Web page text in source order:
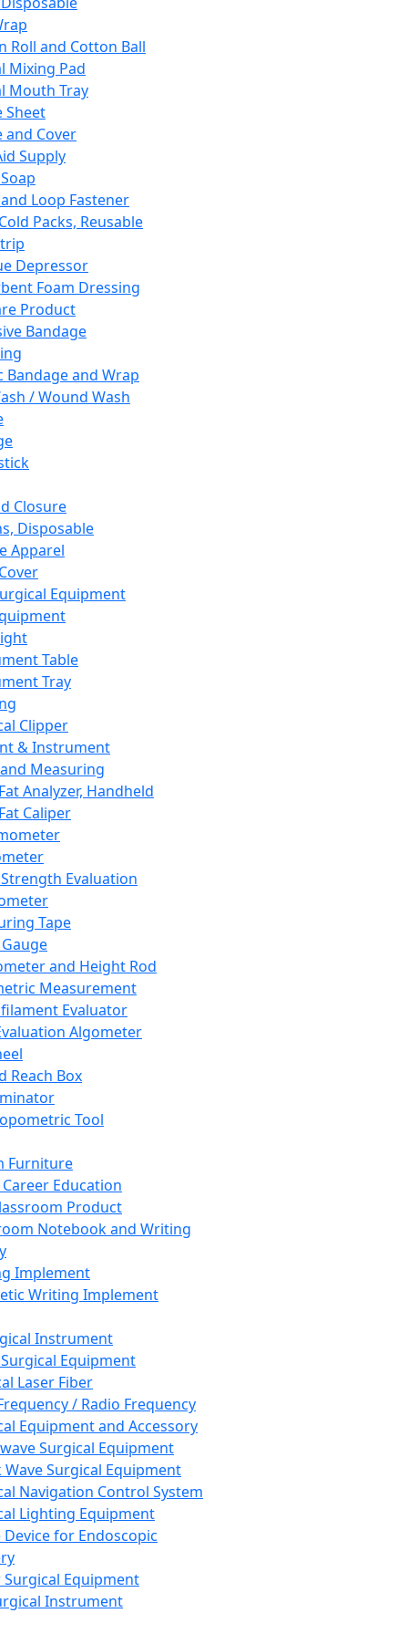
Roll and Cotton Ball
Mixing Pad
Mouth Tray
Sheet
and Cover
Supply
Loop Fastener
Packs, Reusable
Depressor
Foam Dressing
Product
Bandage
Bandage and Wrap
/ Wound Wash
Closure
Disposable
Apparel
Equipment
Table
Tray
Clipper
& Instrument
Measuring
Analyzer, Handheld
Caliper
Evaluation
Tape
and Height Rod
Measurement
Evaluator
Algometer
Reach Box
Tool
Furniture
Career Education
Product
Notebook and Writing
Implement
Writing Implement
Instrument
Equipment
Laser Fiber
/ Radio Frequency
Equipment and Accessory
Surgical Equipment
Wave Surgical Equipment
Navigation Control System
Lighting Equipment
Device for Endoscopic
Equipment
Instrument